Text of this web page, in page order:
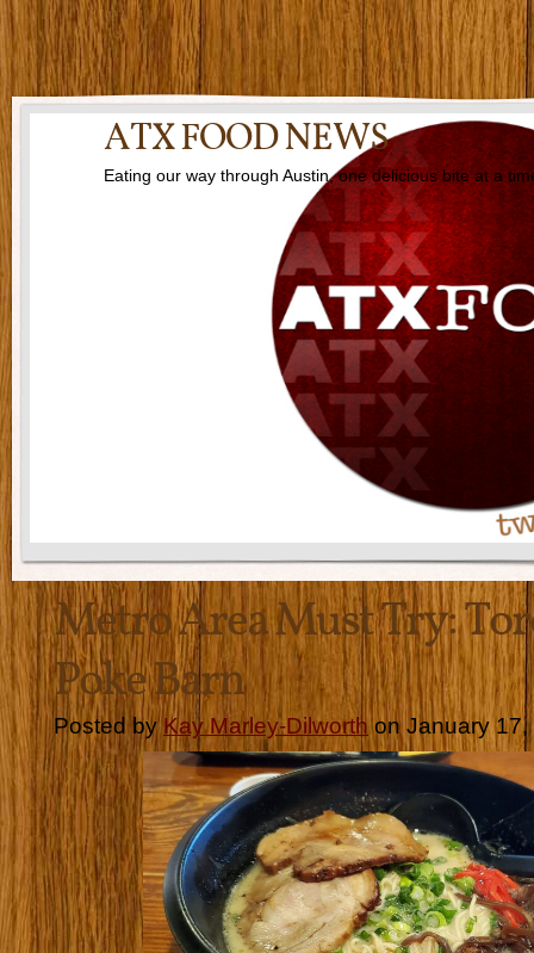
ATX FOOD NEWS
Eating our way through Austin, one delicious bite at a
Metro Area Must Try:
Poke Barn
Posted byKay Marley-Dilworthon January 17,